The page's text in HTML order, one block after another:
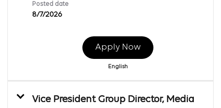
Posted date
8/7/2026
Apply Now
English
Vice President Group Director, Media